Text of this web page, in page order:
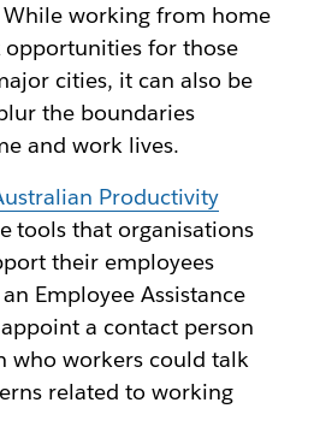
working from home
for those
cities, it can also be
the boundaries
and work lives.
Productivity
tools that organisations
their employees
Employee Assistance
a contact person
who workers could talk
related to working